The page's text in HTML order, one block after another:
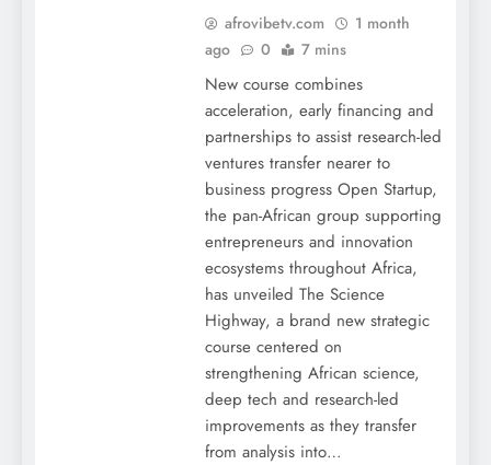
afrovibetv.com
1 month
ago
0 7 mins
New course combines
acceleration, early financing and
partnerships to assist research-led
ventures transfer nearer to
business progress Open Startup,
the pan-African group supporting
entrepreneurs and innovation
ecosystems throughout Africa,
has unveiled The Science
Highway, a brand new strategic
course centered on
strengthening African science,
deep tech and research-led
improvements as they transfer
from analysis into…